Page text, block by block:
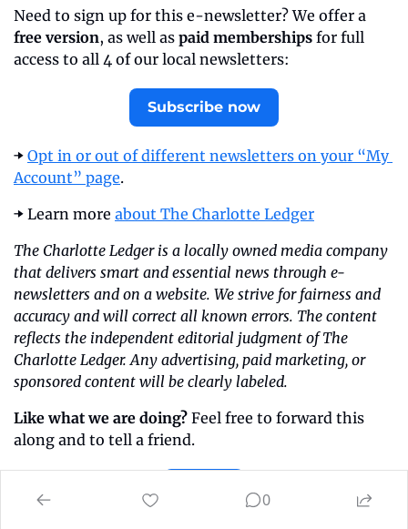
free version, as well as paid memberships for full
access to all 4 of our local newsletters:
Subscribe now
➡️ Opt in or out of different newsletters on your “My
Account” page.
➡️ Learn more about The Charlotte Ledger
The Charlotte Ledger is a locally owned media company
that delivers smart and essential news through e-
newsletters and on a website. We strive for fairness and
accuracy and will correct all known errors. The content
reflects the independent editorial judgment of The
Charlotte Ledger. Any advertising, paid marketing, or
sponsored content will be clearly labeled.
Like what we are doing? Feel free to forward this
along and to tell a friend.
0